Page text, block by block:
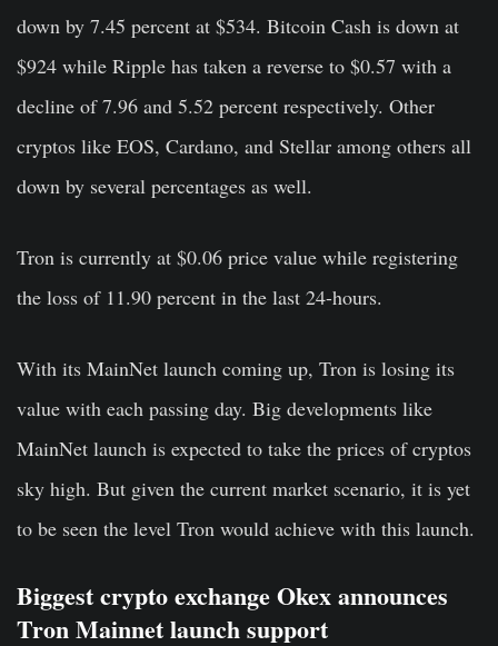
down by 7.45 percent at $534. Bitcoin Cash is down at
$924 while Ripple has taken a reverse to $0.57 with a
decline of 7.96 and 5.52 percent respectively. Other
cryptos like EOS, Cardano, and Stellar among others all
down by several percentages as well.
Tron is currently at $0.06 price value while registering
the loss of 11.90 percent in the last 24-hours.
With its MainNet launch coming up, Tron is losing its
value with each passing day. Big developments like
MainNet launch is expected to take the prices of cryptos
sky high. But given the current market scenario, it is yet
to be seen the level Tron would achieve with this launch.
Biggest crypto exchange Okex announces
Tron Mainnet launch support